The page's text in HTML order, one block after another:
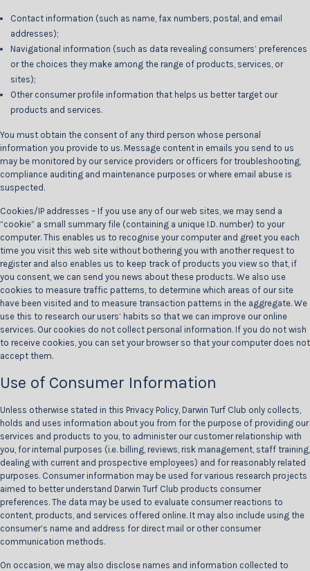
Contact information (such as name, fax numbers, postal, and email
addresses);
Navigational information (such as data revealing consumers’ preferences
or the choices they make among the range of products, services, or
sites);
Other consumer profile information that helps us better target our
products and services.
You must obtain the consent of any third person whose personal
information you provide to us. Message content in emails you send to us
may be monitored by our service providers or officers for troubleshooting,
compliance auditing and maintenance purposes or where email abuse is
suspected.
Cookies/IP addresses – If you use any of our web sites, we may send a
“cookie” a small summary file (containing a unique I.D. number) to your
computer. This enables us to recognise your computer and greet you each
time you visit this web site without bothering you with another request to
register and also enables us to keep track of products you view so that, if
you consent, we can send you news about these products. We also use
cookies to measure traffic patterns, to determine which areas of our site
have been visited and to measure transaction patterns in the aggregate. We
use this to research our users’ habits so that we can improve our online
services. Our cookies do not collect personal information. If you do not wish
to receive cookies, you can set your browser so that your computer does not
accept them.
Use of Consumer Information
Unless otherwise stated in this Privacy Policy, Darwin Turf Club only collects,
holds and uses information about you from for the purpose of providing our
services and products to you, to administer our customer relationship with
you, for internal purposes (i.e. billing, reviews, risk management, staff training,
dealing with current and prospective employees) and for reasonably related
purposes. Consumer information may be used for various research projects
aimed to better understand Darwin Turf Club products consumer
preferences. The data may be used to evaluate consumer reactions to
content, products, and services offered online. It may also include using the
consumer’s name and address for direct mail or other consumer
communication methods.
On occasion, we may also disclose names and information collected to